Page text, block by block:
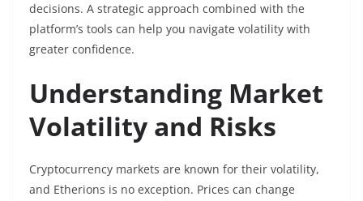
decisions. A strategic approach combined with the
platform’s tools can help you navigate volatility with
greater confidence.
Understanding Market
Volatility and Risks
Cryptocurrency markets are known for their volatility,
and Etherions is no exception. Prices can change